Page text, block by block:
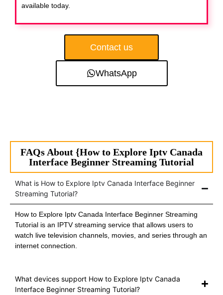
available today.
Contact us
WhatsApp
FAQs About {How to Explore Iptv Canada
Interface Beginner Streaming Tutorial
What is How to Explore Iptv Canada Interface Beginner
Streaming Tutorial?
How to Explore Iptv Canada Interface Beginner Streaming
Tutorial is an IPTV streaming service that allows users to
watch live television channels, movies, and series through an
internet connection.
What devices support How to Explore Iptv Canada
Interface Beginner Streaming Tutorial?